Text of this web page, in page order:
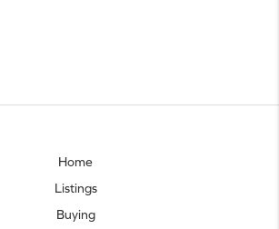
Home
Listings
Buying